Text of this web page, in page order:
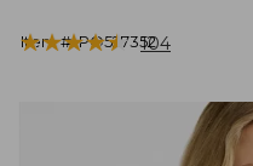
Item #:PO527352
★★★★★
★★★★★ 104